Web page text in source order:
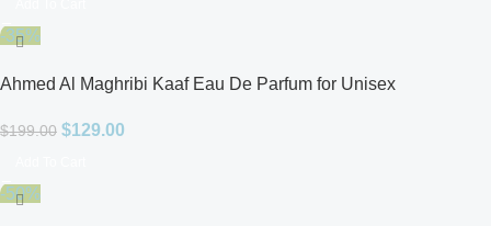
-35%
Ahmed Al Maghribi Kaaf Eau De Parfum for Unisex
$199.00 $129.00
-50%